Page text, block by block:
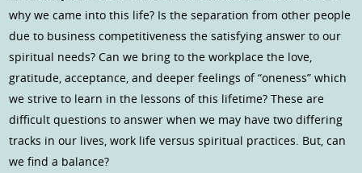
why we came into this life? Is the separation from other people
due to business competitiveness the satisfying answer to our
spiritual needs? Can we bring to the workplace the love,
gratitude, acceptance, and deeper feelings of “oneness” which
we strive to learn in the lessons of this lifetime? These are
difficult questions to answer when we may have two differing
tracks in our lives, work life versus spiritual practices. But, can
we find a balance?